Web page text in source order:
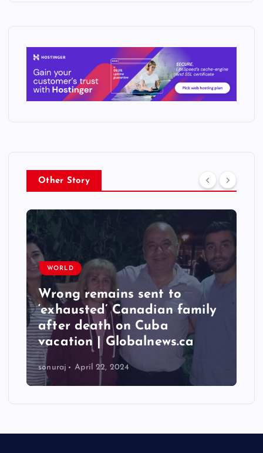
Other Story
WORLD
Taiwan hit by numerous
quakes, strongest reaching
6.3 magnitude – Times of
India
sonuraj April 22, 2024